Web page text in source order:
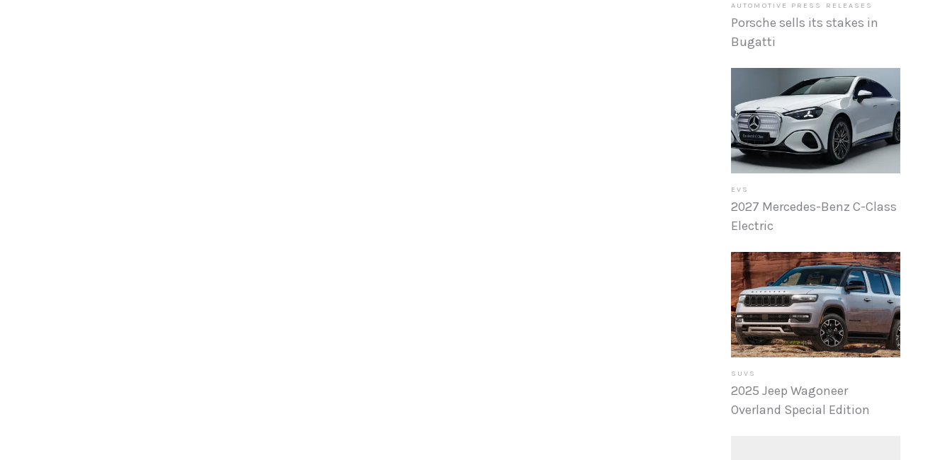
AUTOMOTIVE PRESS RELEASES
Porsche sells its stakes in
Bugatti
EVS
2027 Mercedes-Benz C-Class
Electric
SUVS
2025 Jeep Wagoneer
Overland Special Edition